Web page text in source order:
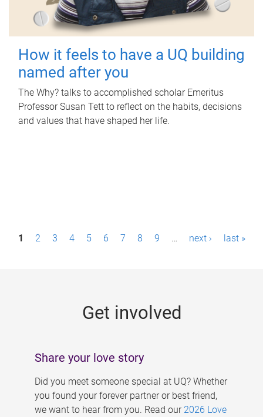
How it feels to have a UQ building
named after you
The Why? talks to accomplished scholar Emeritus
Professor Susan Tett to reflect on the habits, decisions
and values that have shaped her life.
P1 2 3 4 5 6 7 8 9 … next › last »
Get involved
Share your love story
Did you meet someone special at UQ? Whether
you found your forever partner or best friend,
we want to hear from you. Read our 2026 Love